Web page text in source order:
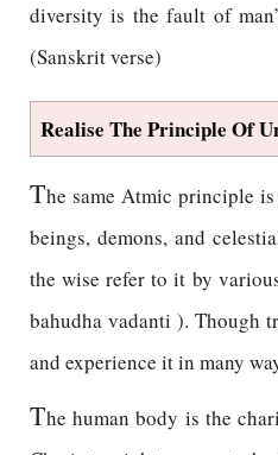
diversity is the fault of
(Sanskrit verse)
Realise The Principle Of
The same Atmic principle
beings, demons, and
the wise refer to it by
bahudha vadanti ). Though
and experience it in many
The human body is the